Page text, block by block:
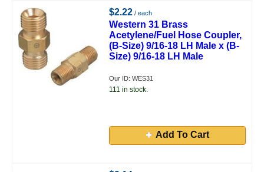
$2.22 / each
Western 31 Brass
Acetylene/Fuel Hose Coupler,
(B-Size) 9/16-18 LH Male x (B-
Size) 9/16-18 LH Male
Our ID: WES31
111 in stock.
Add To Cart